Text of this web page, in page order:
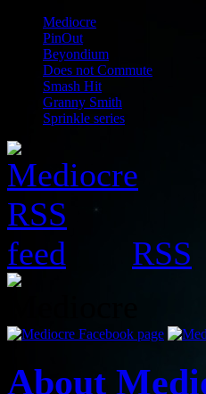
Mediocre
PinOut
Beyondium
Does not Commute
Smash Hit
Granny Smith
Sprinkle series
RSS
About